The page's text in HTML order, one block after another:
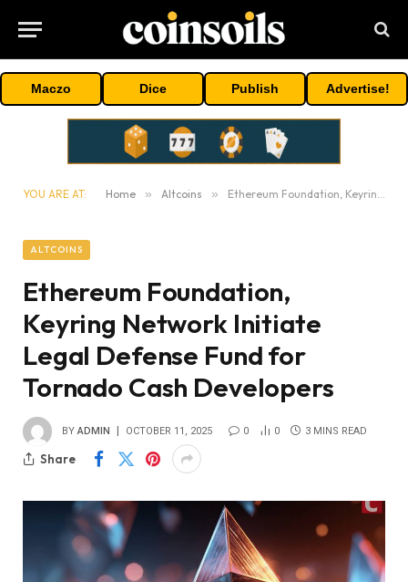
Maczo Dice Publish Advertise!
YOU ARE AT: Home » Altcoins » Ethereum Foundation, Keyring Network Initiate Legal Defense Fund for Tornado Cash Developers
ALTCOINS
Ethereum Foundation,
Keyring Network Initiate
Legal Defense Fund for
Tornado Cash Developers
BY ADMIN OCTOBER 11, 2025 0 0 3 MINS READ
Share